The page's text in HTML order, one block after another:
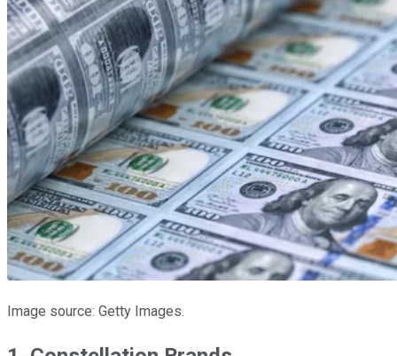
Image source: Getty Images.